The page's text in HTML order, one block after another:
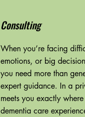
Consulting
When you’re facing
emotions, or big
you need more than
expert guidance. In a
meets you exactly
dementia care